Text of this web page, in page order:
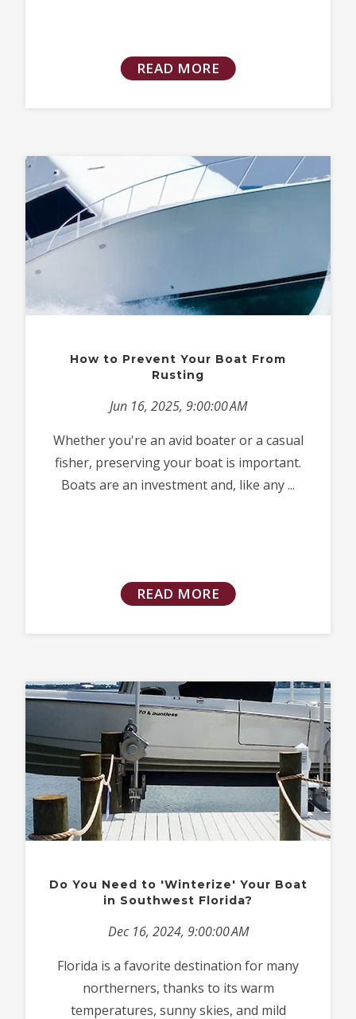
READ MORE
How to Prevent Your Boat From
Rusting
Jun 16, 2025, 9:00:00 AM
Whether you're an avid boater or a casual
fisher, preserving your boat is important.
Boats are an investment and, like any ...
READ MORE
Do You Need to 'Winterize' Your Boat
in Southwest Florida?
Dec 16, 2024, 9:00:00 AM
Florida is a favorite destination for many
northerners, thanks to its warm
temperatures, sunny skies, and mild